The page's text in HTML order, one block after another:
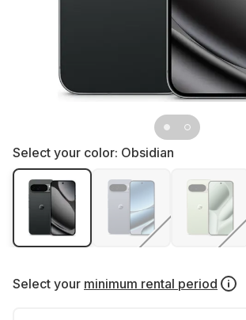
Select your color: Obsidian
Select your minimum rental period